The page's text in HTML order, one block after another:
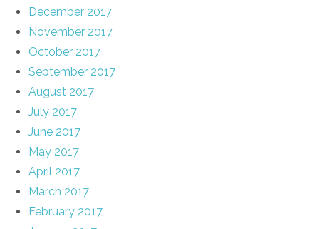
December 2017
November 2017
October 2017
September 2017
August 2017
July 2017
June 2017
May 2017
April 2017
March 2017
February 2017